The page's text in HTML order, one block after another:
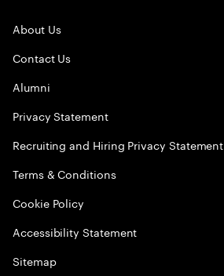
About Us
Contact Us
Alumni
Privacy Statement
Recruiting and Hiring Privacy Statement
Terms & Conditions
Cookie Policy
Accessibility Statement
Sitemap